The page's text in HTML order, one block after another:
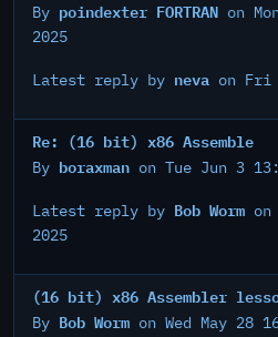
By poindexter FORTRAN on
2025
Latest reply by neva on Fri
Re: (16 bit) x86 Assemble
By boraxman on Tue Jun 3
Latest reply by Bob Worm
2025
(16 bit) x86 Assembler
By Bob Worm on Wed May 28